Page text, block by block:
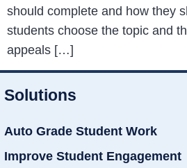
should complete and how they
students choose the topic and
appeals […]
Solutions
Auto Grade Student Work
Improve Student Engagement